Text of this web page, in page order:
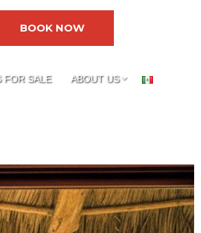
BOOK NOW
FOR SALE ABOUT US